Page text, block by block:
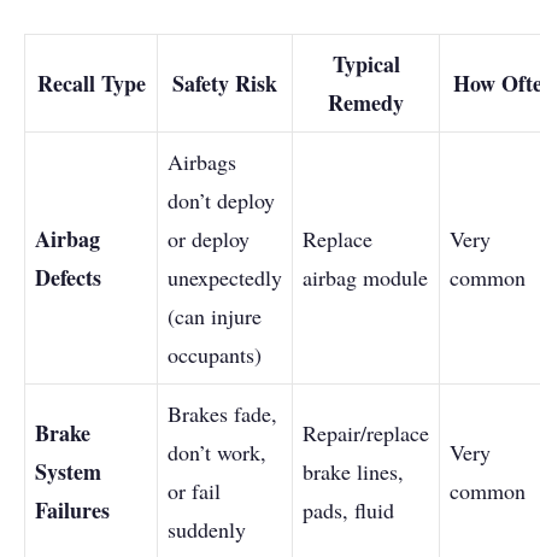
Recall Type Safety Risk
Typical
Remedy
How
Airbag
Defects
Airbags
don’t deploy
or deploy
unexpectedly
(can injure
occupants)
Replace
airbag module
Very
common
Brake
System
Failures
Brakes fade,
don’t work,
or fail
suddenly
Repair/replace
brake lines,
pads, fluid
Very
common